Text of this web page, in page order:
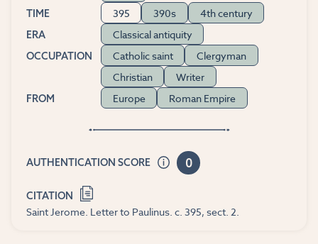
TIME 395 390s 4th century
ERA Classical antiquity
OCCUPATION Catholic saint
Clergyman
Christian
Writer
FROM Europe Roman Empire
AUTHENTICATION SCORE 0
CITATION
Saint Jerome. Letter to Paulinus. c. 395, sect. 2.